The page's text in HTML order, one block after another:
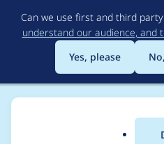
Can we use first and third
understand our audience, and
Yes, please